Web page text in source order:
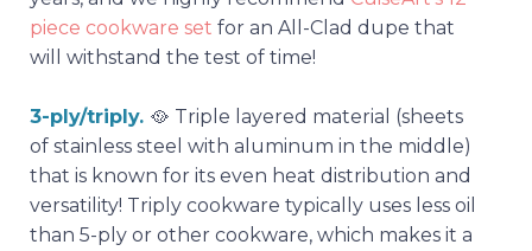
piece cookware set for an All-Clad dupe that
will withstand the test of time!
3-ply/triply. 🥘 Triple layered material (sheets
of stainless steel with aluminum in the middle)
that is known for its even heat distribution and
versatility! Triply cookware typically uses less oil
than 5-ply or other cookware, which makes it a